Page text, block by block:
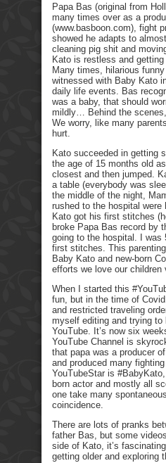
Papa Bas (original from
many times over as a
(www.basboon.com), fight
showed he adapts to
cleaning pig shit and
Kato is restless and getting
Many times, hilarious
witnessed with Baby Kato
daily life events. Bas
was a baby, that should
mildly… Behind the
We worry, like many
hurt.
Kato succeeded in getting
the age of 15 months old
closest and then jumped.
a table (everybody was
the middle of the night,
rushed to the hospital were
Kato got his first stitches
broke Papa Bas record by
going to the hospital. I was
first stitches. This
Baby Kato and new-born
efforts we love our children
When I started this
fun, but in the time of
and restricted traveling
myself editing and trying to
YouTube. It’s now six
YouTube Channel is
that papa was a producer
and produced many
YouTubeStar is
born actor and mostly all
one take many
coincidence.
There are lots of pranks
father Bas, but some
side of Kato, it’s
getting older and exploring